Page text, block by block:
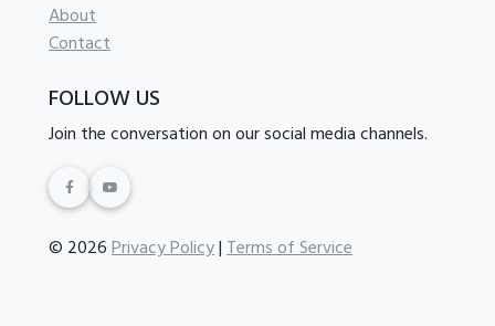
About
Contact
FOLLOW US
Join the conversation on our social media channels.
© 2026Privacy Policy|Terms of Service